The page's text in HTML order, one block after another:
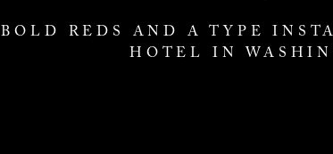
BOLD REDS AND A TYPE
HOTEL IN